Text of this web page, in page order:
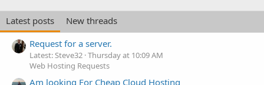
Latest posts
New threads
Request for a server.
Latest: Steve32 Thursday at 10:09 AM
Web Hosting Requests
Am looking For Cheap Cloud Hosting